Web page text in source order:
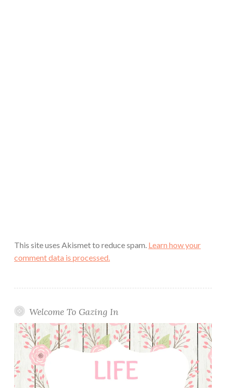
This site uses Akismet to reduce spam. Learn how your
comment data is processed.
Welcome To Gazing In